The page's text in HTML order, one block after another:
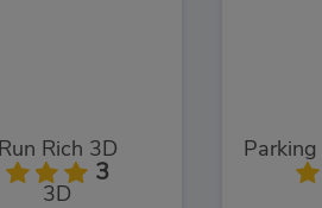
Run Rich 3D
3
3D